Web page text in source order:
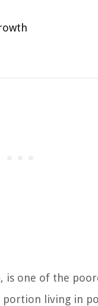
is one of the
living in